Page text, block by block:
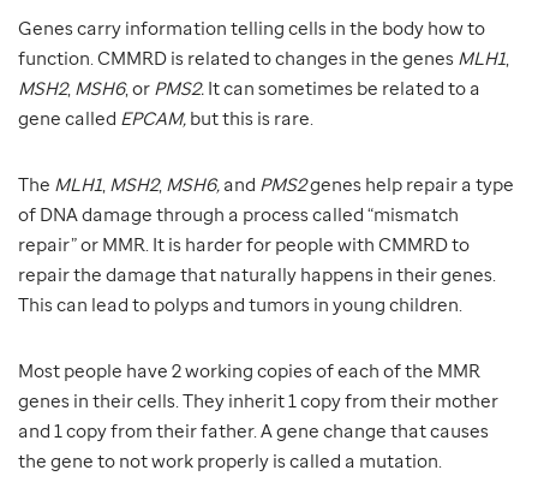
Genes carry information telling cells in the body how to
function. CMMRD is related to changes in the genes MLH1,
MSH2, MSH6, or PMS2. It can sometimes be related to a
gene called EPCAM, but this is rare.
The MLH1, MSH2, MSH6, and PMS2genes help repair a type
of DNA damage through a process called “mismatch
repair” or MMR. It is harder for people with CMMRD to
repair the damage that naturally happens in their genes.
This can lead to polyps and tumors in young children.
Most people have 2 working copies of each of the MMR
genes in their cells. They inherit 1 copy from their mother
and 1 copy from their father. A gene change that causes
the gene to not work properly is called a mutation.